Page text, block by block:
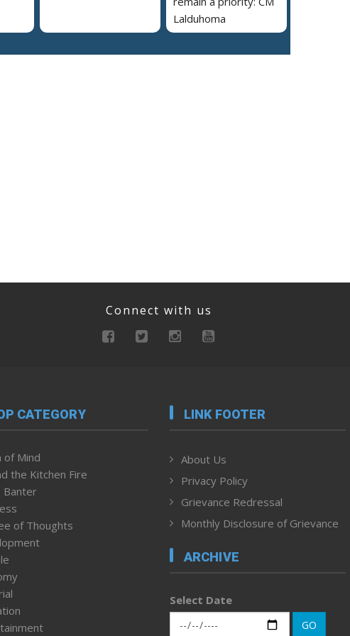
Lalduhoma
Connect with us
CATEGORY
of Mind
the Kitchen Fire
Banter
of Thoughts
LINK FOOTER
About Us
Privacy Policy
Grievance Redressal
Monthly Disclosure of Grievance
ARCHIVE
Select Date
GO